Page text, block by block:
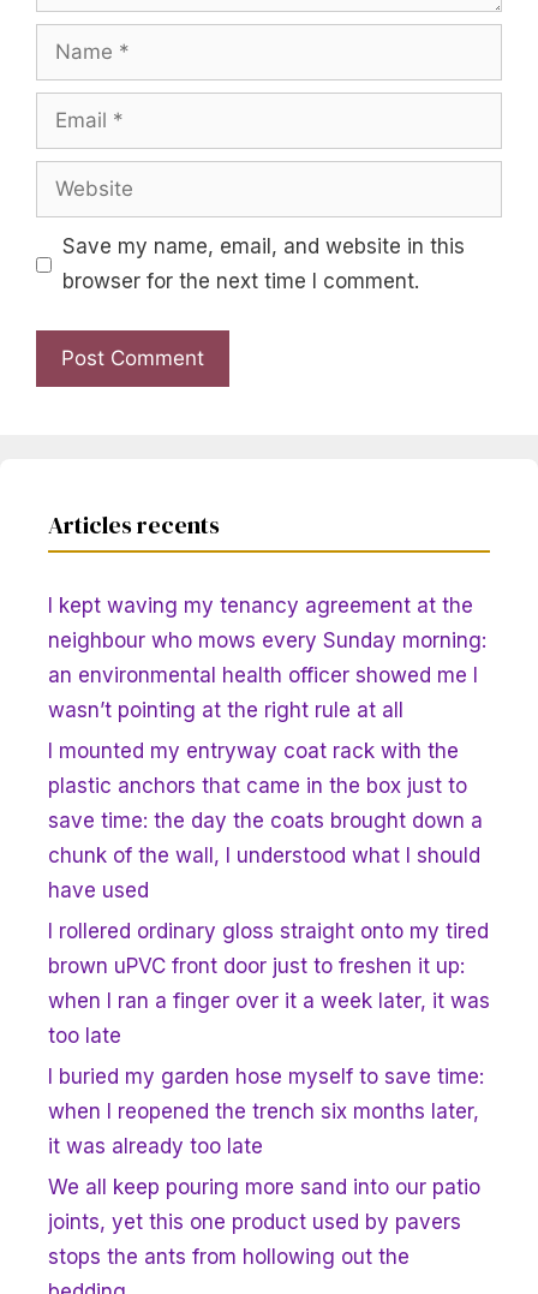
Name
Email
Website
Save my name, email, and website in this
browser for the next time I comment.
Articles recents
I kept waving my tenancy agreement at the
neighbour who mows every Sunday morning:
an environmental health officer showed me I
wasn’t pointing at the right rule at all
I mounted my entryway coat rack with the
plastic anchors that came in the box just to
save time: the day the coats brought down a
chunk of the wall, I understood what I should
have used
I rollered ordinary gloss straight onto my tired
brown uPVC front door just to freshen it up:
when I ran a finger over it a week later, it was
too late
I buried my garden hose myself to save time:
when I reopened the trench six months later,
it was already too late
We all keep pouring more sand into our patio
joints, yet this one product used by pavers
stops the ants from hollowing out the